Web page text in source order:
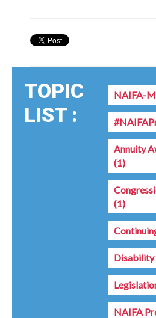
TOPIC
LIST :
NAIFA-
Annuity
(1)
(1)
Disability
NAIFA